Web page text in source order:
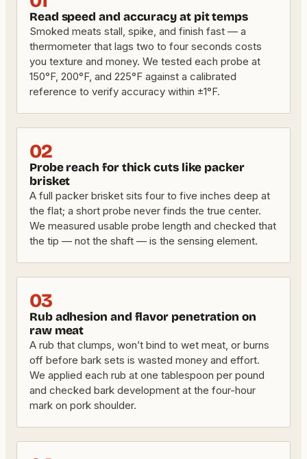
Read speed and accuracy at pit temps
Smoked meats stall, spike, and finish fast — a
thermometer that lags two to four seconds costs
you texture and money. We tested each probe at
150°F, 200°F, and 225°F against a calibrated
reference to verify accuracy within ±1°F.
02
Probe reach for thick cuts like packer
brisket
A full packer brisket sits four to five inches deep at
the flat; a short probe never finds the true center.
We measured usable probe length and checked that
the tip — not the shaft — is the sensing element.
03
Rub adhesion and flavor penetration on
raw meat
A rub that clumps, won’t bind to wet meat, or burns
off before bark sets is wasted money and effort.
We applied each rub at one tablespoon per pound
and checked bark development at the four-hour
mark on pork shoulder.